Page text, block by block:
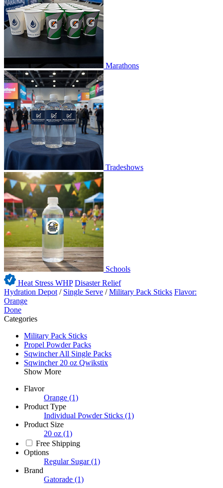
Marathons
Tradeshows
Schools
Heat Stress WHP Disaster Relief
Hydration Depot / Single Serve /Military Pack Sticks Flavor:
Orange
Done
Categories
Military Pack Sticks
Propel Powder Packs
Sqwincher All Single Packs
Sqwincher 20 oz Qwikstix
Show More
Flavor
Orange (1)
Product Type
Individual Powder Sticks (1)
Product Size
20 oz (1)
Free Shipping
Options
Regular Sugar (1)
Brand
Gatorade (1)